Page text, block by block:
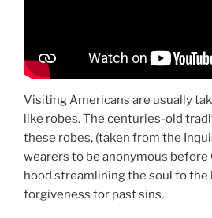
Visiting Americans are usually
like robes. The centuries-old
these robes, (taken from the
wearers to be anonymous before
hood streamlining the soul to the
forgiveness for past sins.